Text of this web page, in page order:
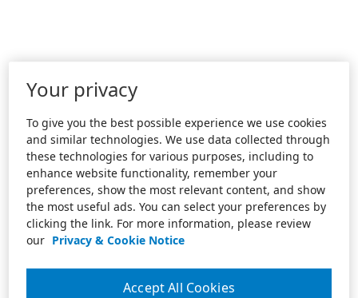
Your privacy
To give you the best possible experience we use cookies
and similar technologies. We use data collected through
these technologies for various purposes, including to
enhance website functionality, remember your
preferences, show the most relevant content, and show
the most useful ads. You can select your preferences by
clicking the link. For more information, please review
our Privacy & Cookie Notice
Accept All Cookies